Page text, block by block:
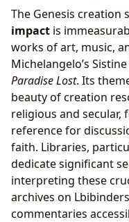
The Genesis creation
impact is
works of art, music,
Michelangelo’s
Paradise Lost. Its
beauty of creation
religious and
reference for
faith. Libraries,
dedicate significant
interpreting these
archives on
commentaries